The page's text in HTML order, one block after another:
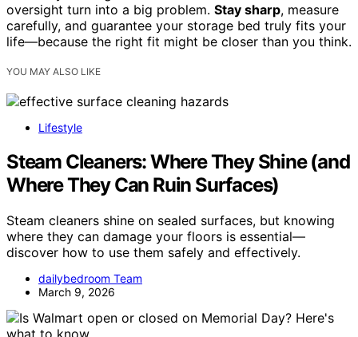
oversight turn into a big problem. Stay sharp, measure
carefully, and guarantee your storage bed truly fits your
life—because the right fit might be closer than you think.
YOU MAY ALSO LIKE
Lifestyle
Steam Cleaners: Where They Shine (and
Where They Can Ruin Surfaces)
Steam cleaners shine on sealed surfaces, but knowing
where they can damage your floors is essential—
discover how to use them safely and effectively.
dailybedroom Team
March 9, 2026